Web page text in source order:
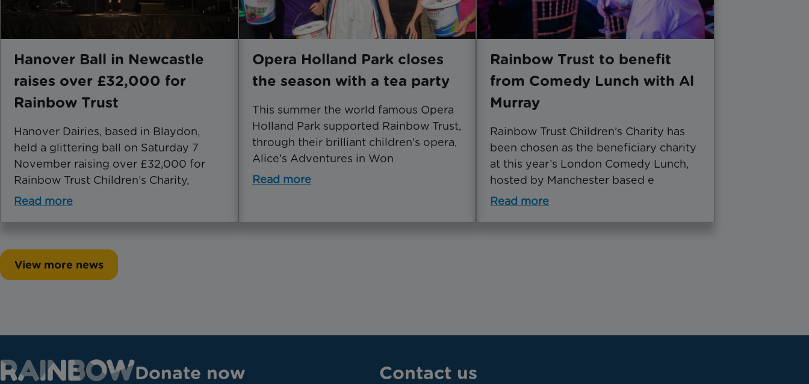
Hanover Ball in Newcastle
raises over £32,000 for
Rainbow Trust
Hanover Dairies, based in Blaydon,
held a glittering ball on Saturday 7
November raising over £32,000 for
Rainbow Trust Children’s Charity,
Read more
Opera Holland Park closes
the season with a tea party
This summer the world famous Opera
Holland Park supported Rainbow Trust,
through their brilliant children’s opera,
Alice’s Adventures in Won
Read more
Rainbow Trust to benefit
from Comedy Lunch with Al
Murray
Rainbow Trust Children’s Charity has
been chosen as the beneficiary charity
at this year’s London Comedy Lunch,
hosted by Manchester based e
Read more
View more news
Donate now Contact us